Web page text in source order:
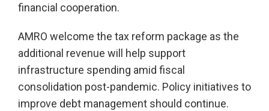
financial cooperation.
AMRO welcome the tax reform package as the
additional revenue will help support
infrastructure spending amid fiscal
consolidation post-pandemic. Policy initiatives to
improve debt management should continue.